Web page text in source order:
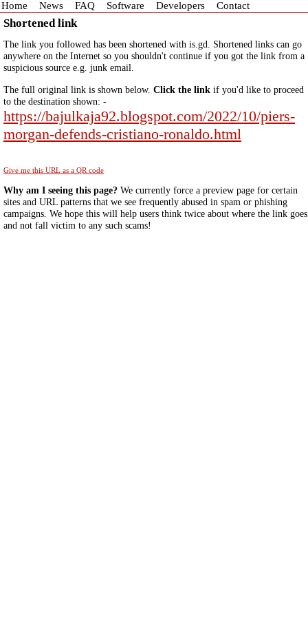
Home News FAQ Software Developers Contact
Shortened link
The link you followed has been shortened with is.gd. Shortened links can go
anywhere on the Internet so you shouldn't continue if you got the link from a
suspicious source e.g. junk email.
The full original link is shown below. Click the link if you'd like to proceed
to the destination shown: -
https://bajulkaja92.blogspot.com/2022/10/piers-
morgan-defends-cristiano-ronaldo.html
Give me this URL as a QR code
Why am I seeing this page? We currently force a preview page for certain
sites and URL patterns that we see frequently abused in spam or phishing
campaigns. We hope this will help users think twice about where the link goes
and not fall victim to any such scams!